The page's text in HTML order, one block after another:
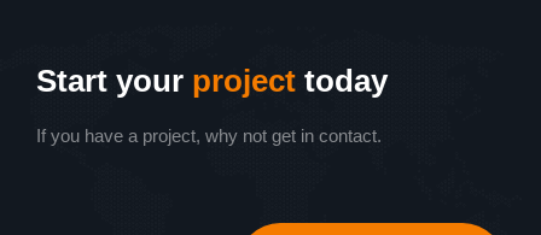
Start your project today
If you have a project, why not get in contact.